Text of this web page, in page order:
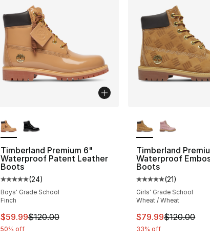
Timberland Premium 6"
Waterproof Patent Leather
Boots
Average customer rating - [5 out of 5 stars], 24
(24)
Boys' Grade School
Finch
This item is on sale. Price dropped from $120.00 to
$59.99$120.00
50% off
Timberland
Waterproof
Boots
Average
(21)
Girls' Grade School
Wheat / Wheat
This item is on
$79.99$120.00
33% off